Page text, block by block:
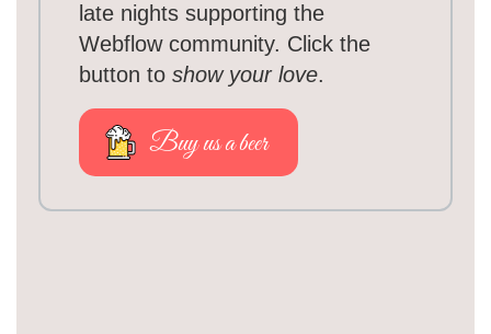
late nights supporting the
Webflow community. Click the
button to show your love.
Buy us a beer